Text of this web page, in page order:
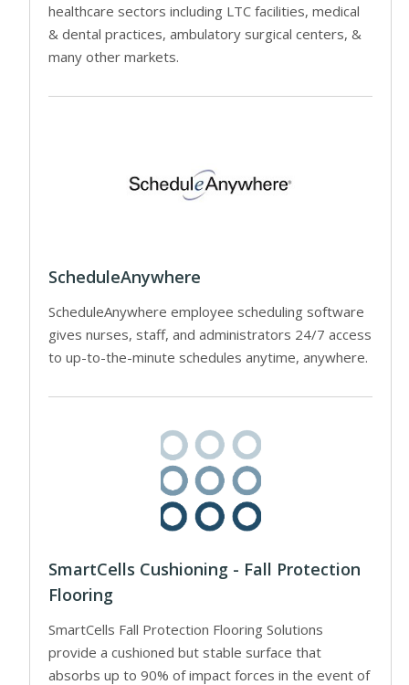
healthcare sectors including LTC facilities, medical
& dental practices, ambulatory surgical centers, &
many other markets.
ScheduleAnywhere
ScheduleAnywhere employee scheduling software
gives nurses, staff, and administrators 24/7 access
to up-to-the-minute schedules anytime, anywhere.
SmartCells Cushioning - Fall Protection
Flooring
SmartCells Fall Protection Flooring Solutions
provide a cushioned but stable surface that
absorbs up to 90% of impact forces in the event of